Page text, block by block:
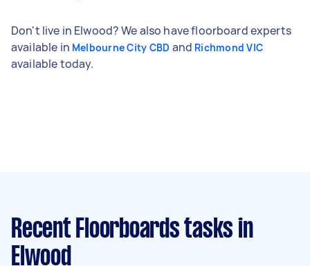
Don't live in Elwood? We also have floorboard experts
available in Melbourne City CBD and Richmond VIC
available today.
Recent Floorboards tasks in
Elwood